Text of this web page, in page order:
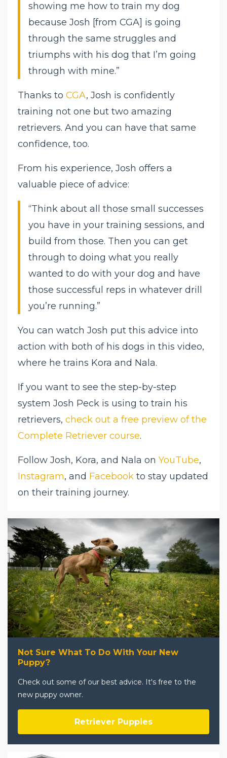
showing me how to train my dog
because Josh [from CGA] is going
through the same struggles and
triumphs with his dog that I’m going
through with mine.”
Thanks to CGA, Josh is confidently
training not one but two amazing
retrievers. And you can have that same
confidence, too.
From his experience, Josh offers a
valuable piece of advice:
“Think about all those small successes
you have in your training sessions, and
build from those. Then you can get
through to doing what you really
wanted to do with your dog and have
those successful reps in whatever drill
you’re running.”
You can watch Josh put this advice into
action with both of his dogs in this video,
where he trains Kora and Nala.
If you want to see the step-by-step
system Josh Peck is using to train his
retrievers, check out a free preview of the
Complete Retriever course.
Follow Josh, Kora, and Nala on YouTube,
Instagram, and Facebook to stay updated
on their training journey.
Not Sure What To Do With Your New
Puppy?
Check out some of our best advice. It's free to the
new puppy owner.
Retriever Puppies